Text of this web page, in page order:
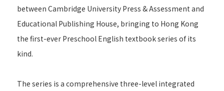
between Cambridge University Press & Assessment and
Educational Publishing House, bringing to Hong Kong
the first-ever Preschool English textbook series of its
kind.
The series is a comprehensive three-level integrated